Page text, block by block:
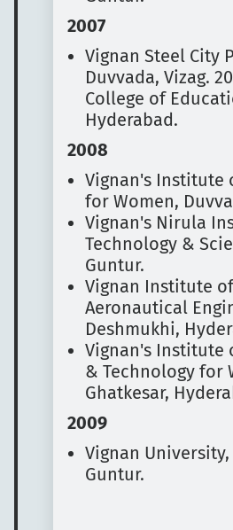
2007
Vignan Steel City
Duvvada, Vizag.
College of
Hyderabad.
2008
Vignan's Institute
for Women,
Vignan's Nirula
Technology &
Guntur.
Vignan Institute
Aeronautical
Deshmukhi,
Vignan's Institute
& Technology for
Ghatkesar,
2009
Vignan
Guntur.